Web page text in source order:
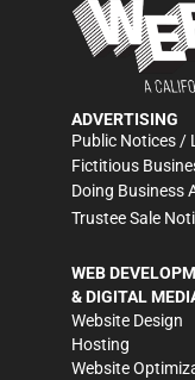
ADVERTISING
Public Notices /
Fictitious
Doing Business
Trustee Sale
WEB
& DIGITAL
Website Design
Hosting
Website